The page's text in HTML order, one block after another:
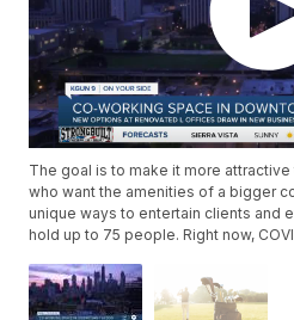
The goal is to make it more
who want the amenities of a bigger
unique ways to entertain clients and
hold up to 75 people. Right now,